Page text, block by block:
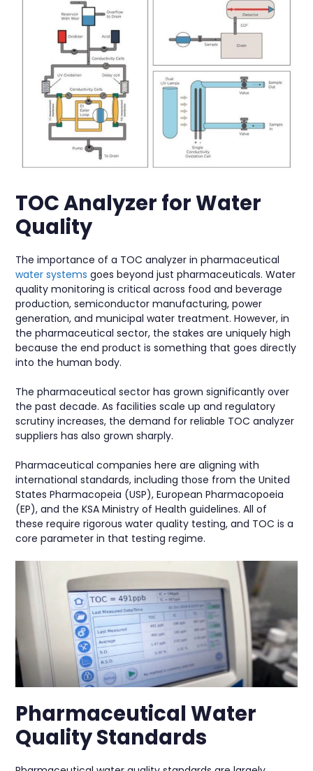
TOC Analyzer for Water
Quality
The importance of a TOC analyzer in pharmaceutical
water systems goes beyond just pharmaceuticals. Water
quality monitoring is critical across food and beverage
production, semiconductor manufacturing, power
generation, and municipal water treatment. However, in
the pharmaceutical sector, the stakes are uniquely high
because the end product is something that goes directly
into the human body.
The pharmaceutical sector has grown significantly over
the past decade. As facilities scale up and regulatory
scrutiny increases, the demand for reliable TOC analyzer
suppliers has also grown sharply.
Pharmaceutical companies here are aligning with
international standards, including those from the United
States Pharmacopeia (USP), European Pharmacopoeia
(EP), and the KSA Ministry of Health guidelines. All of
these require rigorous water quality testing, and TOC is a
core parameter in that testing regime.
Pharmaceutical Water
Quality Standards